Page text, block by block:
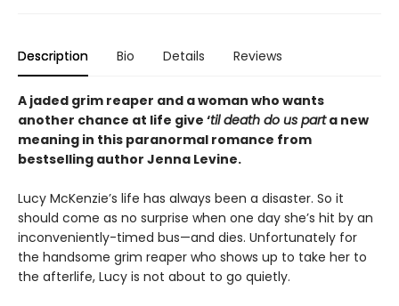
Description Bio Details Reviews
A jaded grim reaper and a woman who wants
another chance at life give ‘til death do us parta new
meaning in this paranormal romance from
bestselling author Jenna Levine.
Lucy McKenzie’s life has always been a disaster. So it
should come as no surprise when one day she’s hit by an
inconveniently-timed bus—and dies. Unfortunately for
the handsome grim reaper who shows up to take her to
the afterlife, Lucy is not about to go quietly.